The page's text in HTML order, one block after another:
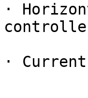
·